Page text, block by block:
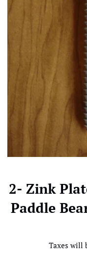
2- Zink
Paddle
Taxes will